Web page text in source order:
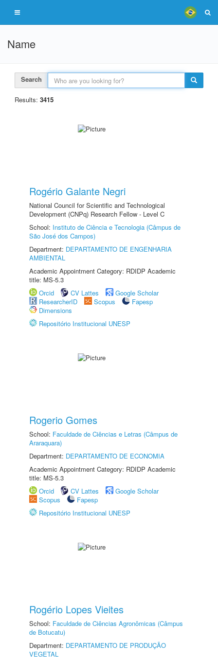
Name
Search
Results: 3415
Rogério Galante Negri
National Council for Scientific and Technological
Development (CNPq) Research Fellow - Level C
School: Instituto de Ciência e Tecnologia (Câmpus de
São José dos Campos)
Department: DEPARTAMENTO DE ENGENHARIA
AMBIENTAL
Academic Appointment Category: RDIDP Academic
title: MS-5.3
Orcid
CV Lattes
Google Scholar
ResearcherID
Scopus
Fapesp
Dimensions
Repositório Institucional UNESP
Rogerio Gomes
School: Faculdade de Ciências e Letras (Câmpus de
Araraquara)
Department: DEPARTAMENTO DE ECONOMIA
Academic Appointment Category: RDIDP Academic
title: MS-5.3
Orcid
CV Lattes
Google Scholar
Scopus
Fapesp
Repositório Institucional UNESP
Rogério Lopes Vieites
School: Faculdade de Ciências Agronômicas (Câmpus
de Botucatu)
Department: DEPARTAMENTO DE PRODUÇÃO
VEGETAL